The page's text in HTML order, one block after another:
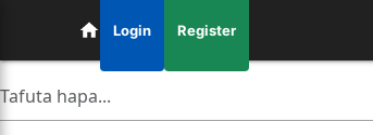
Login Register